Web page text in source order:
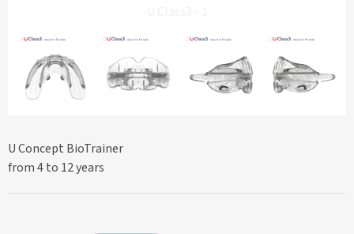
U Concept BioTrainer
from 4 to 12 years